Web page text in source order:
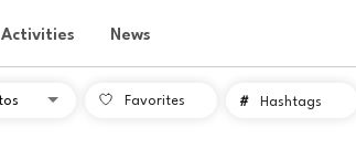
Activities News
Favorites # Hashtags